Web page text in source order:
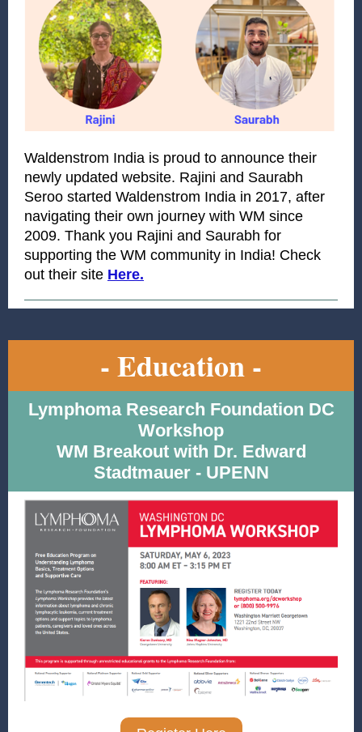
Waldenstrom India is proud to announce their
newly updated website. Rajini and Saurabh
Seroo started Waldenstrom India in 2017, after
navigating their own journey with WM since
2009. Thank you Rajini and Saurabh for
supporting the WM community in India! Check
out their site Here.
- Education -
Lymphoma Research Foundation DC
Workshop
WM Breakout with Dr. Edward
Stadtmauer - UPENN